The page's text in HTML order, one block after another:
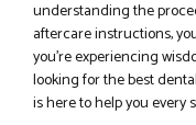
understanding the
aftercare instructions,
you’re experiencing
looking for the best
is here to help you every